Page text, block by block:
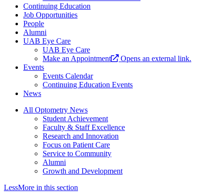
Continuing Education
Job Opportunities
People
Alumni
UAB Eye Care
UAB Eye Care
Make an Appointment
Opens an external link.
Events
Events Calendar
Continuing Education Events
News
All Optometry News
Student Achievement
Faculty & Staff Excellence
Research and Innovation
Focus on Patient Care
Service to Community
Alumni
Growth and Development
LessMore in this section